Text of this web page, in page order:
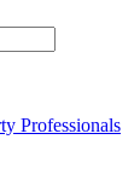
Professionals